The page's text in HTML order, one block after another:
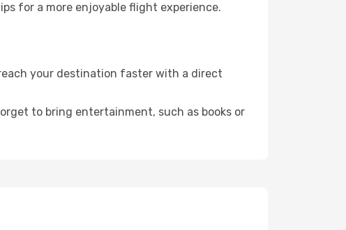
for a more enjoyable flight experience.
your destination faster with a direct
to bring entertainment, such as books or